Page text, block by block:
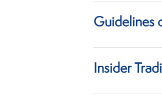
Guidelines
Insider